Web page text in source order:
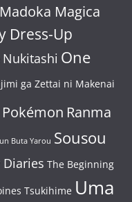
Madoka Magica
Dress-Up
Nukitashi One
ga Zettai ni Makenai
Pokémon Ranma
Buta Yarou Sousou
The Beginning
Tsukihime Uma